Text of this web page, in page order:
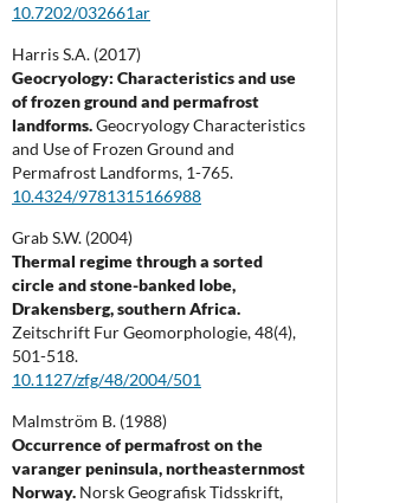
10.7202/032661ar
Harris S.A. (2017)
Geocryology: Characteristics and use
of frozen ground and permafrost
landforms.Geocryology Characteristics
and Use of Frozen Ground and
Permafrost Landforms, 1-765.
10.4324/9781315166988
Grab S.W. (2004)
Thermal regime through a sorted
circle and stone-banked lobe,
Drakensberg, southern Africa.
Zeitschrift Fur Geomorphologie,48(4),
501-518.
10.1127/zfg/48/2004/501
Malmström B. (1988)
Occurrence of permafrost on the
varanger peninsula, northeasternmost
Norway. Norsk Geografisk Tidsskrift,